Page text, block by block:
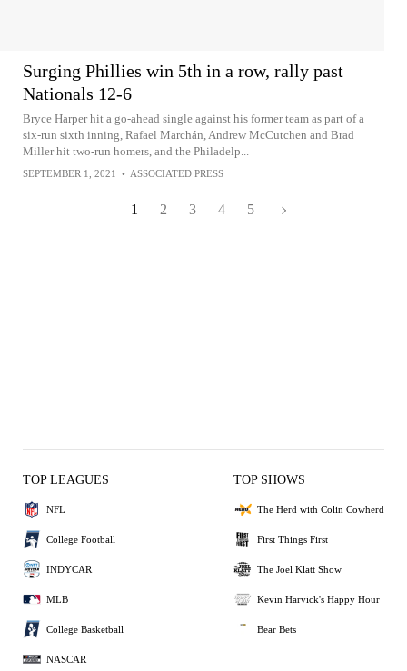
Surging Phillies win 5th in a row, rally past
Nationals 12-6
Bryce Harper hit a go-ahead single against his former team as part of a
six-run sixth inning, Rafael Marchán, Andrew McCutchen and Brad
Miller hit two-run homers, and the Philadelp...
SEPTEMBER 1, 2021 • ASSOCIATED PRESS
1 2 3 4 5
TOP LEAGUES
NFL
College Football
INDYCAR
MLB
College Basketball
NASCAR
TOP SHOWS
The Herd with Colin Cowherd
First Things First
The Joel Klatt Show
Kevin Harvick's Happy Hour
Bear Bets